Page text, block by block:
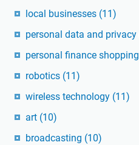
local businesses (11)
personal data and privacy
personal finance shopping
robotics (11)
wireless technology (11)
art (10)
broadcasting (10)